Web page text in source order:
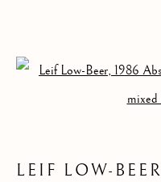
LEIF LOW-BEER